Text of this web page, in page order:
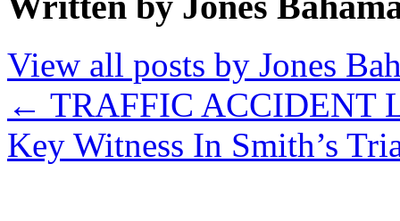
View all posts by Jones
← TRAFFIC ACCIDENT
Key Witness In Smith’s